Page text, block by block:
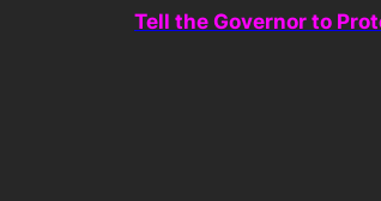
Tell the Governor to